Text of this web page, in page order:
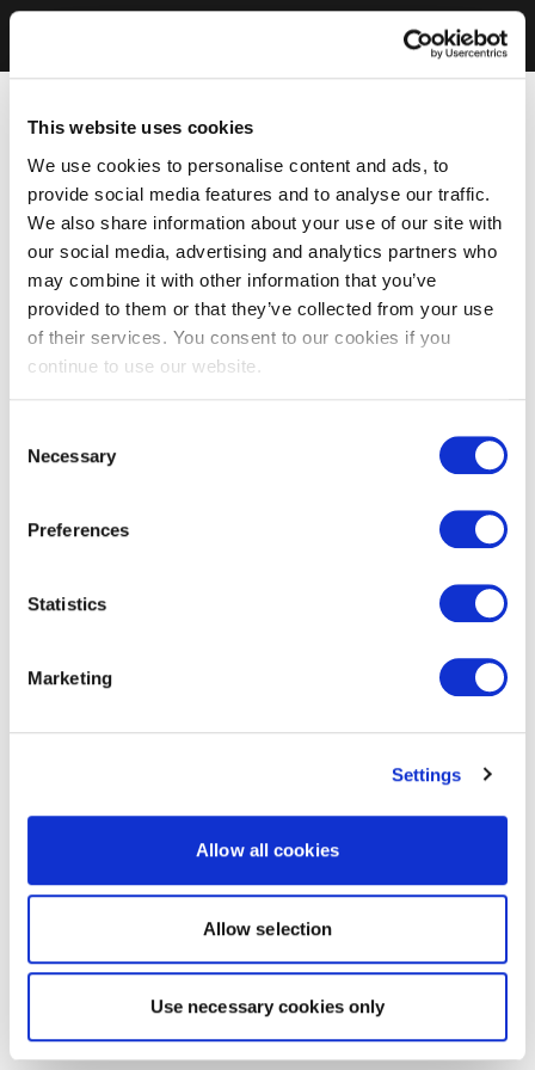
This website uses cookies
We use cookies to personalise content and ads, to
provide social media features and to analyse our traffic.
We also share information about your use of our site with
our social media, advertising and analytics partners who
may combine it with other information that you’ve
provided to them or that they’ve collected from your use
of their services. You consent to our cookies if you
continue to use our website.
Selection
Necessary
Preferences
Statistics
Marketing
Settings
Allow all cookies
Allow selection
Use necessary cookies only